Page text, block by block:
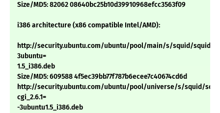
Size/MD5: 82062 08640bc25b10d39910968efcc3563f09
i386 architecture (x86 compatible Intel/AMD):
http://security.ubuntu.com/ubuntu/pool/main/s/squid/
3ubuntu=
1.5_i386.deb
Size/MD5: 609588 4f5ec39bb77f787b6ecee7c40674cd6d
http://security.ubuntu.com/ubuntu/pool/universe/s/squid/
cgi_2.6.1=
-3ubuntu1.5_i386.deb